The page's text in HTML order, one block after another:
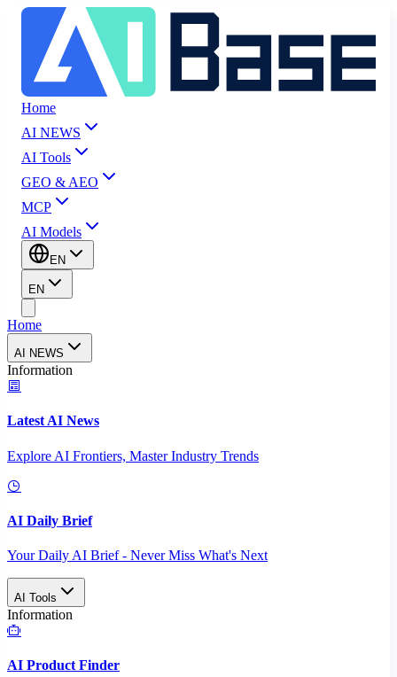
Home
AI NEWS
AI Tools
GEO & AEO
MCP
AI Models
EN
EN
Home
AI NEWS
Information
Latest AI News
Explore AI Frontiers, Master Industry Trends
AI Daily Brief
Your Daily AI Brief - Never Miss What's Next
AI Tools
Information
AI Product Finder